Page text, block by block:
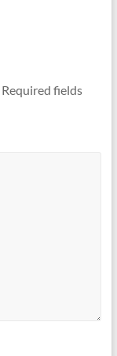
Required fields